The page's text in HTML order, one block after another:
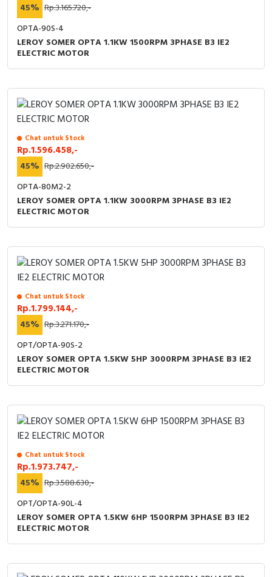
45% Rp.3.165.720,-
OPTA-90S-4
LEROY SOMER OPTA 1.1KW 1500RPM 3PHASE B3 IE2
ELECTRIC MOTOR
Chat untuk Stock
Rp.1.596.458,-
45% Rp.2.902.650,-
OPTA-80M2-2
LEROY SOMER OPTA 1.1KW 3000RPM 3PHASE B3 IE2
ELECTRIC MOTOR
Chat untuk Stock
Rp.1.799.144,-
45% Rp.3.271.170,-
OPT/OPTA-90S-2
LEROY SOMER OPTA 1.5KW 5HP 3000RPM 3PHASE B3 IE2
ELECTRIC MOTOR
Chat untuk Stock
Rp.1.973.747,-
45% Rp.3.588.630,-
OPT/OPTA-90L-4
LEROY SOMER OPTA 1.5KW 6HP 1500RPM 3PHASE B3 IE2
ELECTRIC MOTOR